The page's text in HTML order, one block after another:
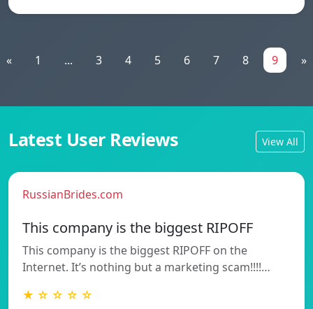
« 1 ... 3 4 5 6 7 8 9 »
Latest User Reviews View All
RussianBrides.com
This company is the biggest RIPOFF
This company is the biggest RIPOFF on the
Internet. It’s nothing but a marketing scam!!!!…
★ ☆ ☆ ☆ ☆